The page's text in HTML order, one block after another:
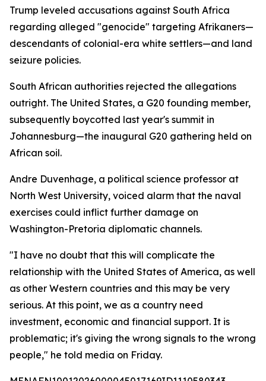
Trump leveled accusations against South Africa
regarding alleged "genocide" targeting Afrikaners—
descendants of colonial-era white settlers—and land
seizure policies.
South African authorities rejected the allegations
outright. The United States, a G20 founding member,
subsequently boycotted last year's summit in
Johannesburg—the inaugural G20 gathering held on
African soil.
Andre Duvenhage, a political science professor at
North West University, voiced alarm that the naval
exercises could inflict further damage on
Washington-Pretoria diplomatic channels.
"I have no doubt that this will complicate the
relationship with the United States of America, as well
as other Western countries and this may be very
serious. At this point, we as a country need
investment, economic and financial support. It is
problematic; it's giving the wrong signals to the wrong
people," he told media on Friday.